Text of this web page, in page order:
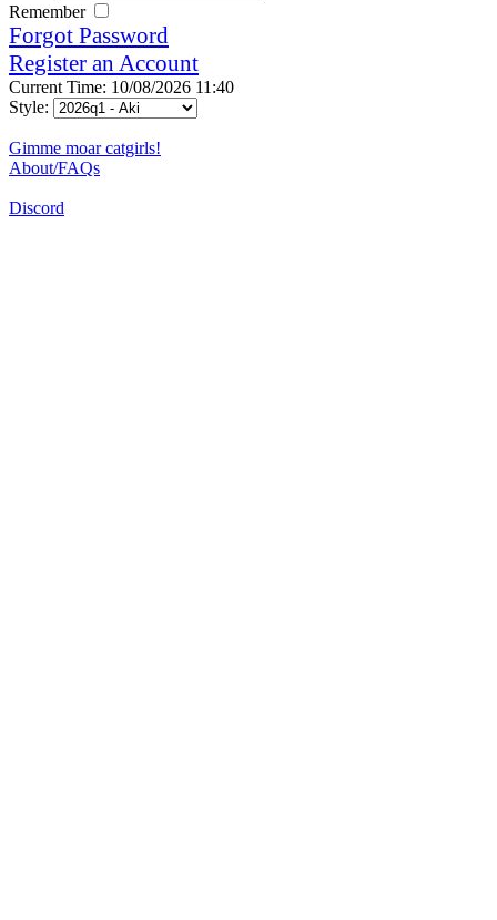
Remember
Forgot Password
Register an Account
Current Time: 10/08/2026 11:40
Style:
Gimme moar catgirls!
About/FAQs
Discord